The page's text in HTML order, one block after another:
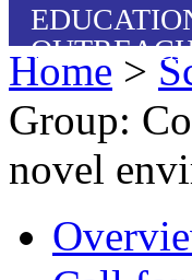
Home >
Group:
novel